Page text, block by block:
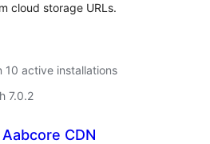
cloud storage URLs.
10 active installations
7.0.2
Aabcore CDN